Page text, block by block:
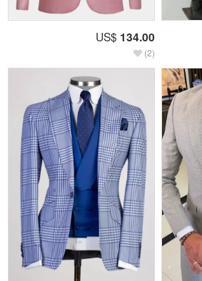
US$ 134.00
(2)